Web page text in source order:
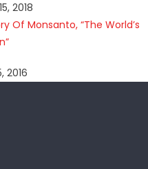
2018
Of Monsanto, “The World’s
2016